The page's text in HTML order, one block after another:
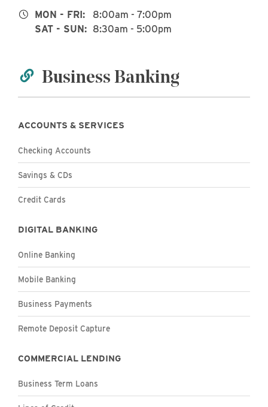
MON - FRI:
SAT - SUN:
8:00am - 7:00pm
8:30am - 5:00pm
Business Banking
ACCOUNTS & SERVICES
Business
Checking Accounts
Business
Savings & CDs
Business
Credit Cards
DIGITAL BANKING
Business
Online Banking
Business
Mobile Banking
Business Payments
Remote Deposit Capture
COMMERCIAL LENDING
Business Term Loans